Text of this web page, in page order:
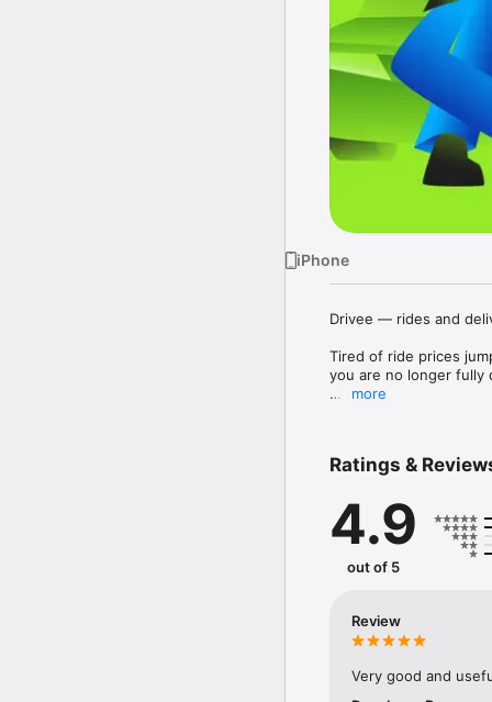
iPhone
Drivee — rides and
Tired of ride prices
you are no longer fully
How does it work?
Everything is simple
see your request and
on the ride directly.
City rides
child? Just add a
more
Ratings &
4.9
out of 5
Review
Very good and